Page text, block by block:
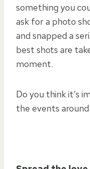
something you
ask for a photo
and snapped a
best shots are
moment.
Do you think it’s
the events around